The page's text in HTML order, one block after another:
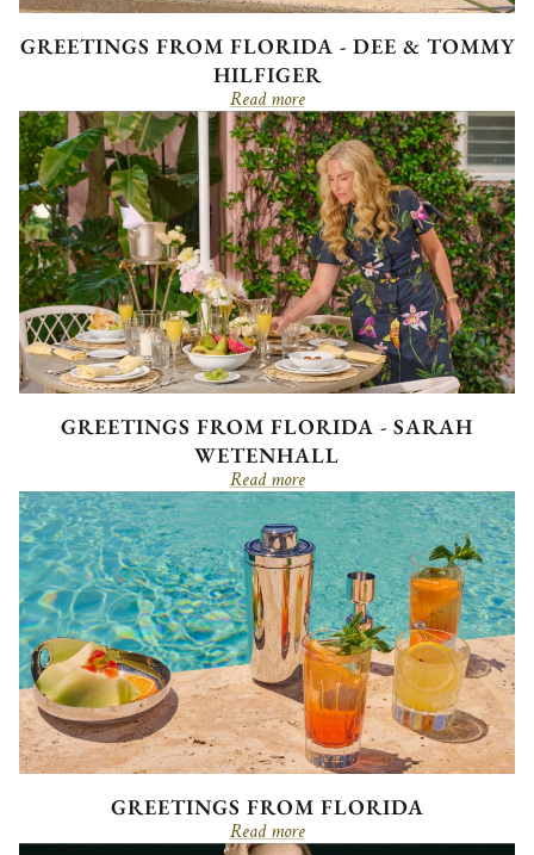
GREETINGS FROM FLORIDA - DEE & TOMMY
HILFIGER
Read more
GREETINGS FROM FLORIDA - SARAH
WETENHALL
Read more
GREETINGS FROM FLORIDA
Read more